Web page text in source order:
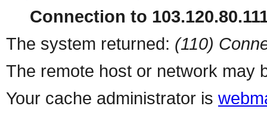
Connection to
The system returned: (110)
The remote host or network may
Your cache administrator is